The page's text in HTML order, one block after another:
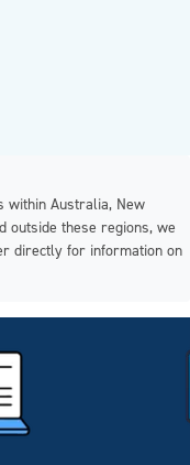
within Australia, New
outside these regions, we
directly for information on